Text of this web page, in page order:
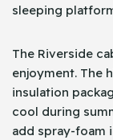
sleeping
The Riverside
enjoyment. The
insulation
cool during
add spray-foam